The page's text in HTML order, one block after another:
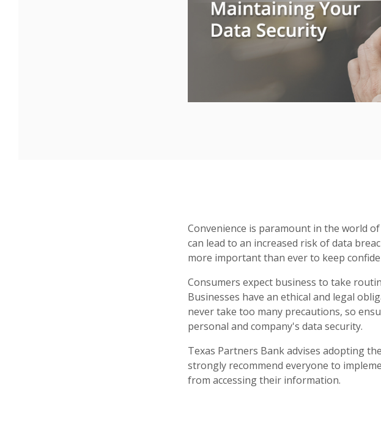
Convenience is paramount in the world
can lead to an increased risk of data
more important than ever to keep
Consumers expect business to take
Businesses have an ethical and legal
never take too many precautions, so
personal and company's data security.
Texas Partners Bank advises adopting
strongly recommend everyone to
from accessing their information.